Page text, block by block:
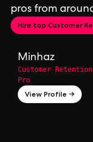
pros from
Hire top Customer
Minhaz
Customer
Pro
View Profile →